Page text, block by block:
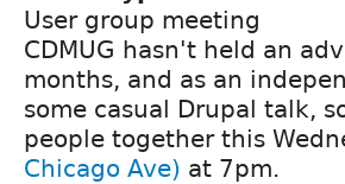
User group meeting
CDMUG hasn't held an
months, and as an
some casual Drupal talk,
people together this
Chicago Ave) at 7pm.